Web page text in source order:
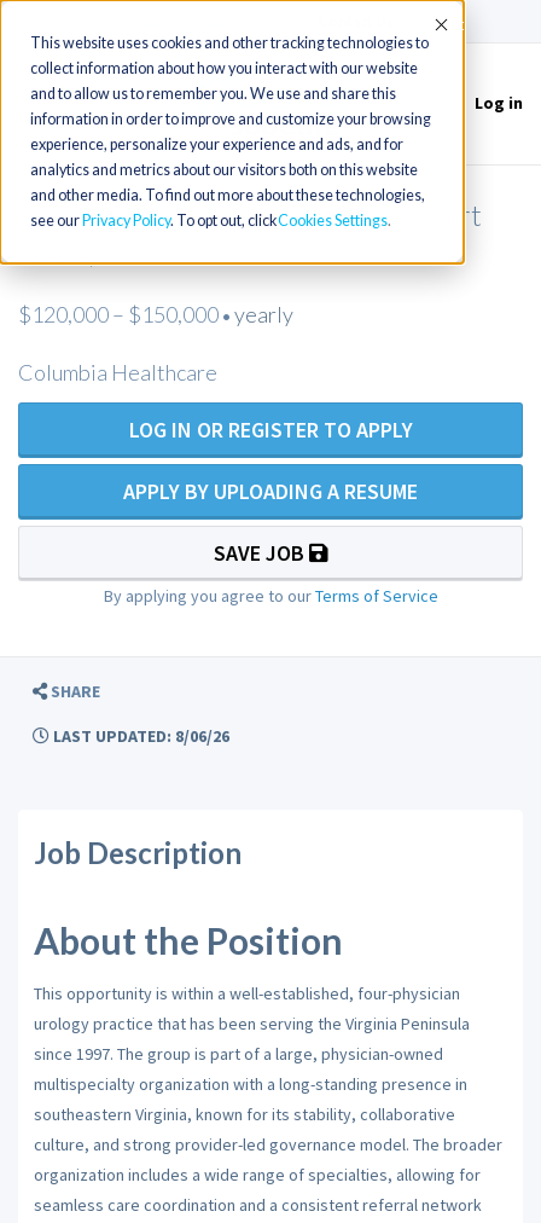
This website uses cookies and other tracking technologies to
collect information about how you interact with our website
and to allow us to remember you. We use and share this
information in order to improve and customize your browsing
experience, personalize your experience and ads, and for
analytics and metrics about our visitors both on this website
and other media. To find out more about these technologies,
see our Privacy Policy. To opt out, clickCookies Settings
Accept
Toggle
navigation
Log in
Urology NP or PA needed in Newport
$120,000 – $150,000 • yearly
Columbia Healthcare
LOG IN OR REGISTER TO APPLY
APPLY BY UPLOADING A RESUME
SAVE JOB
By applying you agree to ourTerms of Service
SHARE
LAST UPDATED: 8/06/26
Job Description
About the Position
This opportunity is within a well-established, four-physician
urology practice that has been serving the Virginia Peninsula
since 1997. The group is part of a large, physician-owned
multispecialty organization with a long-standing presence in
southeastern Virginia, known for its stability, collaborative
culture, and strong provider-led governance model. The broader
organization includes a wide range of specialties, allowing for
seamless care coordination and a consistent referral network